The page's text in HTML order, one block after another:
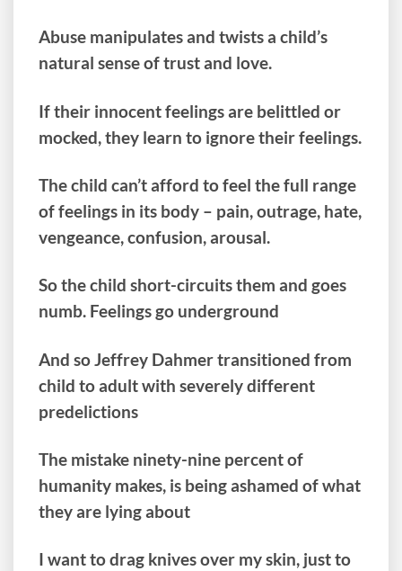
Abuse manipulates and twists a child’s
natural sense of trust and love.
If their innocent feelings are belittled or
mocked, they learn to ignore their feelings.
The child can’t afford to feel the full range
of feelings in its body – pain, outrage, hate,
vengeance, confusion, arousal.
So the child short-circuits them and goes
numb. Feelings go underground
And so Jeffrey Dahmer transitioned from
child to adult with severely different
predelictions
The mistake ninety-nine percent of
humanity makes, is being ashamed of what
they are lying about
I want to drag knives over my skin, just to